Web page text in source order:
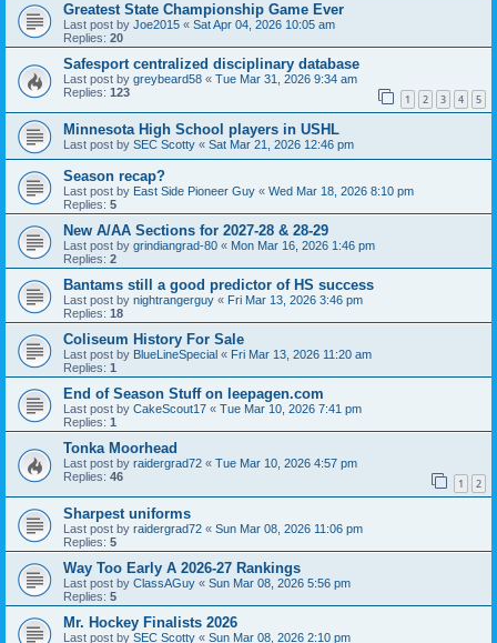
Greatest State Championship Game Ever
Last post by Joe2015 « Sat Apr 04, 2026 10:05 am
Replies: 20
Safesport centralized disciplinary database
Last post by greybeard58 « Tue Mar 31, 2026 9:34 am
Replies: 123 1 2 3 4 5
Minnesota High School players in USHL
Last post by SEC Scotty « Sat Mar 21, 2026 12:46 pm
Season recap?
Last post by East Side Pioneer Guy « Wed Mar 18, 2026 8:10 pm
Replies: 5
New A/AA Sections for 2027-28 & 28-29
Last post by grindiangrad-80 « Mon Mar 16, 2026 1:46 pm
Replies: 2
Bantams still a good predictor of HS success
Last post by nightrangerguy « Fri Mar 13, 2026 3:46 pm
Replies: 18
Coliseum History For Sale
Last post by BlueLineSpecial « Fri Mar 13, 2026 11:20 am
Replies: 1
End of Season Stuff on leepagen.com
Last post by CakeScout17 « Tue Mar 10, 2026 7:41 pm
Replies: 1
Tonka Moorhead
Last post by raidergrad72 « Tue Mar 10, 2026 4:57 pm
Replies: 46 1 2
Sharpest uniforms
Last post by raidergrad72 « Sun Mar 08, 2026 11:06 pm
Replies: 5
Way Too Early A 2026-27 Rankings
Last post by ClassAGuy « Sun Mar 08, 2026 5:56 pm
Replies: 5
Mr. Hockey Finalists 2026
Last post by SEC Scotty « Sun Mar 08, 2026 2:10 pm